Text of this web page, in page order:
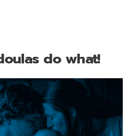
do what!